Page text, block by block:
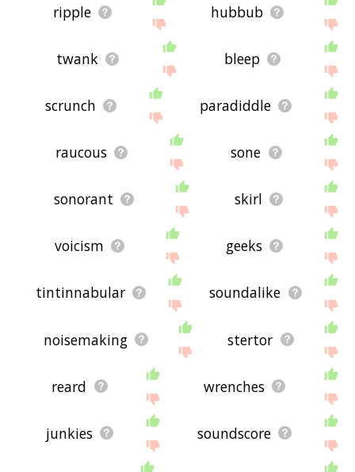
ripple hubbub
twank bleep
scrunch paradiddle
raucous sone
sonorant skirl
voicism geeks
tintinnabular soundalike
noisemaking stertor
reard wrenches
junkies soundscore